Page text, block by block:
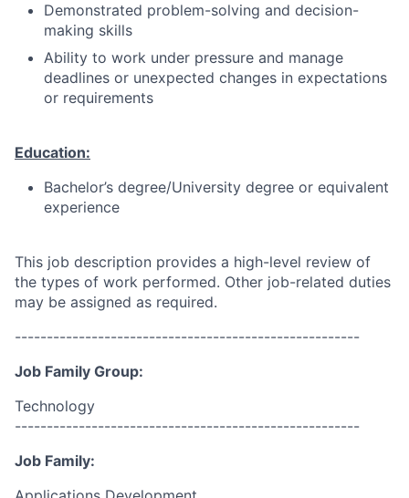
Demonstrated problem-solving and decision-
making skills
Ability to work under pressure and manage
deadlines or unexpected changes in expectations
or requirements
Education:
Bachelor’s degree/University degree or equivalent
experience
This job description provides a high-level review of
the types of work performed. Other job-related duties
may be assigned as required.
------------------------------------------------------
Job Family Group:
Technology
------------------------------------------------------
Job Family: